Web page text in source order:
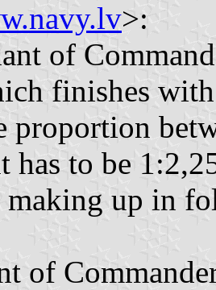
>:
of
finishes
proportion
has to be
up in
of